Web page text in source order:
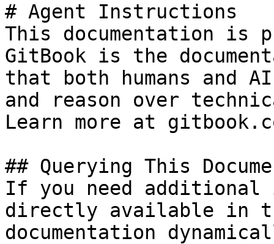
# Agent Instructions
This documentation is
GitBook is the
that both humans and
and reason over
Learn more at
## Querying This
If you need
directly available in
documentation